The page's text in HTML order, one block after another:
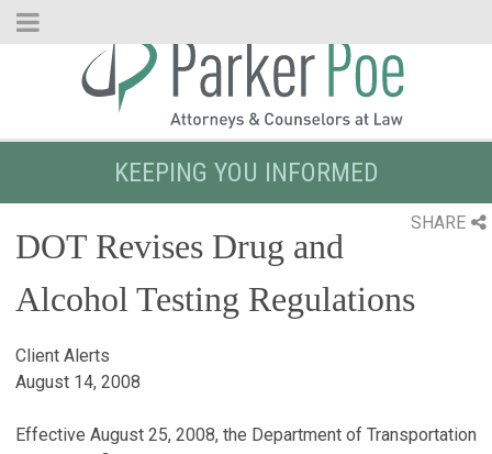
Skip
KEEPING YOU INFORMED
SHARE
DOT Revises Drug and
Alcohol Testing Regulations
Client Alerts
August 14, 2008
Effective August 25, 2008, the Department of Transportation